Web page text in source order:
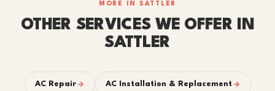
MORE IN SATTLER
OTHER SERVICES WE OFFER IN
SATTLER
AC Repair AC Installation & Replacement